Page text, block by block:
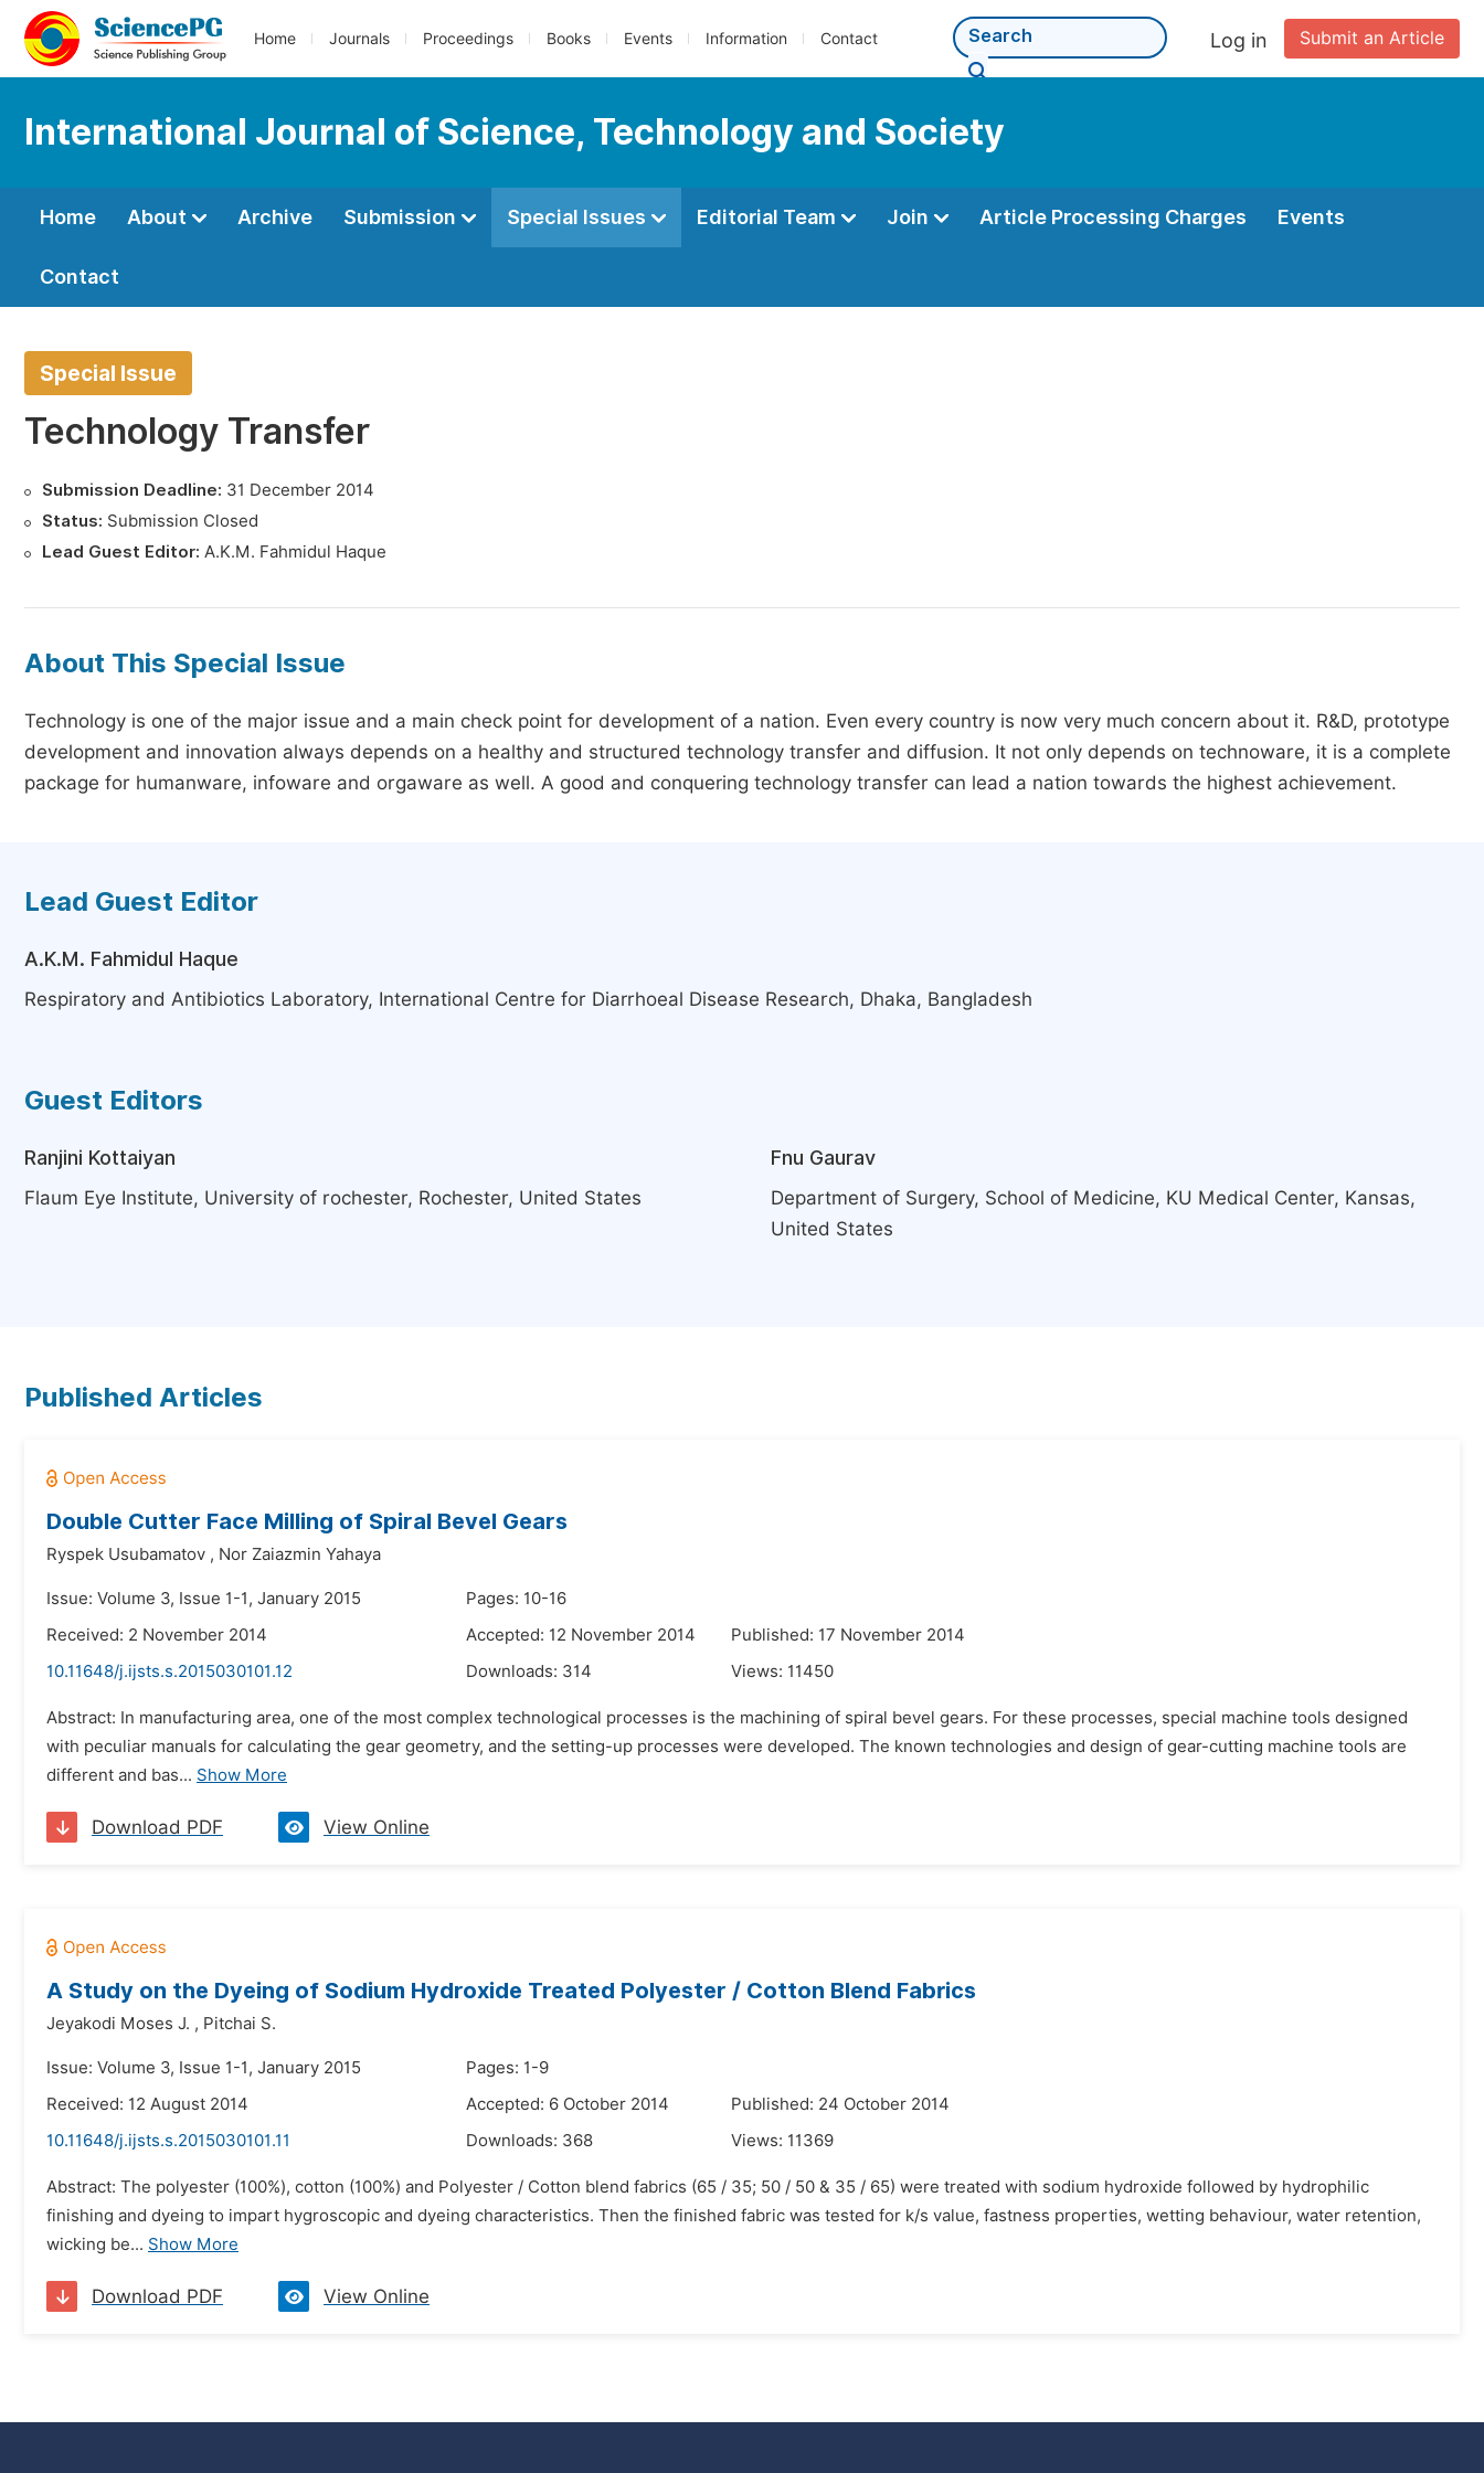
Home Journals Proceedings Books Events Information Contact Submit an Article
Log in
International Journal of Science, Technology and Society
Home About Archive Submission Special Issues Editorial Team Join Article Processing Charges Events
Contact
Special Issue
Technology Transfer
Submission Deadline: 31 December 2014
Status: Submission Closed
Lead Guest Editor: A.K.M. Fahmidul Haque
About This Special Issue
Technology is one of the major issue and a main check point for development of a nation. Even every country is now very much concern about it. R&D, prototype
development and innovation always depends on a healthy and structured technology transfer and diffusion. It not only depends on technoware, it is a complete
package for humanware, infoware and orgaware as well. A good and conquering technology transfer can lead a nation towards the highest achievement.
Lead Guest Editor
A.K.M. Fahmidul Haque
Respiratory and Antibiotics Laboratory, International Centre for Diarrhoeal Disease Research, Dhaka, Bangladesh
Guest Editors
Ranjini Kottaiyan
Flaum Eye Institute, University of rochester, Rochester, United States
Fnu Gaurav
Department of Surgery, School of Medicine, KU Medical Center, Kansas,
United States
Published Articles
Double Cutter Face Milling of Spiral Bevel Gears
Ryspek Usubamatov , Nor Zaiazmin Yahaya
Issue: Volume 3, Issue 1-1, January 2015
Pages: 10-16
Received: 2 November 2014
Accepted: 12 November 2014
Published: 17 November 2014
10.11648/j.ijsts.s.2015030101.12
Downloads: 314 Views: 11450
Abstract: In manufacturing area, one of the most complex technological processes is the machining of spiral bevel gears. For these processes, special machine tools designed
with peculiar manuals for calculating the gear geometry, and the setting-up processes were developed. The known technologies and design of gear-cutting machine tools are
different and bas... Show More
Download PDF View Online
A Study on the Dyeing of Sodium Hydroxide Treated Polyester / Cotton Blend Fabrics
Jeyakodi Moses J. , Pitchai S.
Issue: Volume 3, Issue 1-1, January 2015
Pages: 1-9
Received: 12 August 2014
Accepted: 6 October 2014
Published: 24 October 2014
10.11648/j.ijsts.s.2015030101.11
Downloads: 368 Views: 11369
Abstract: The polyester (100%), cotton (100%) and Polyester / Cotton blend fabrics (65 / 35; 50 / 50 & 35 / 65) were treated with sodium hydroxide followed by hydrophilic
finishing and dyeing to impart hygroscopic and dyeing characteristics. Then the finished fabric was tested for k/s value, fastness properties, wetting behaviour, water retention,
wicking be... Show More
Download PDF View Online